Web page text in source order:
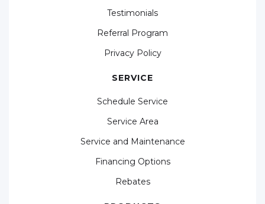
Testimonials
Referral Program
Privacy Policy
SERVICE
Schedule Service
Service Area
Service and Maintenance
Financing Options
Rebates